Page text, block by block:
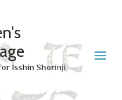
Isshin Shorinji